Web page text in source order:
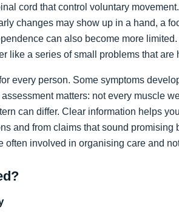
cord that control voluntary
changes may show up in a hand, a
can also become more
like a series of small problems that are
every person. Some symptoms
matters: not every muscle
can differ. Clear information helps
and from claims that sound
often involved in organising care and